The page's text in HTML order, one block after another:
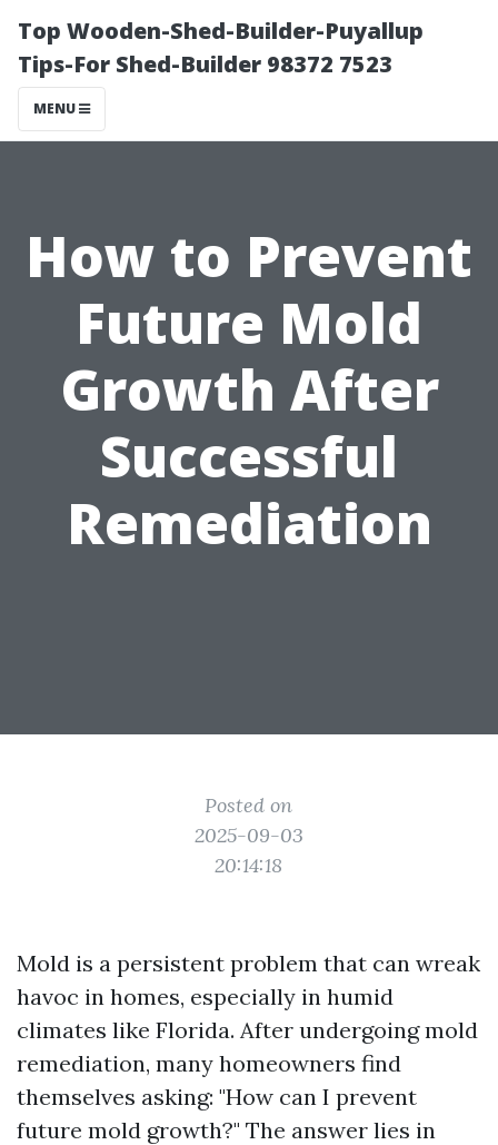
Top Wooden-Shed-Builder-Puyallup
Tips-For Shed-Builder 98372 7523
MENU
How to Prevent
Future Mold
Growth After
Successful
Remediation
Posted on
2025-09-03
20:14:18
Mold is a persistent problem that can wreak
havoc in homes, especially in humid
climates like Florida. After undergoing mold
remediation, many homeowners find
themselves asking: "How can I prevent
future mold growth?" The answer lies in